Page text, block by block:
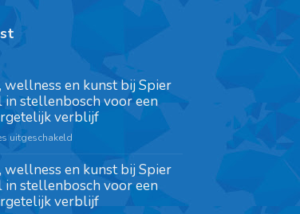
wellness en kunst bij Spier
in stellenbosch voor een
verblijf
uitgeschakeld
wellness en kunst bij Spier
in stellenbosch voor een
verblijf